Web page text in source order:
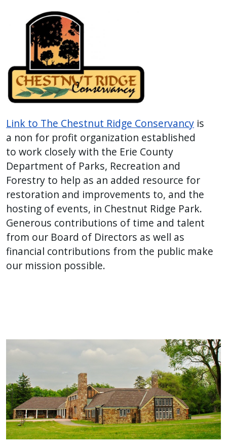
Link to The Chestnut Ridge Conservancy is
a non for profit organization established
to work closely with the Erie County
Department of Parks, Recreation and
Forestry to help as an added resource for
restoration and improvements to, and the
hosting of events, in Chestnut Ridge Park.
Generous contributions of time and talent
from our Board of Directors as well as
financial contributions from the public make
our mission possible.
Image